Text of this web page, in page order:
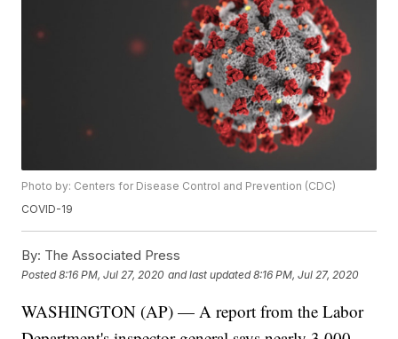
Photo by: Centers for Disease Control and Prevention (CDC)
COVID-19
By: The Associated Press
Posted8:16 PM, Jul 27, 2020 and last updated 8:16 PM, Jul 27, 2020
WASHINGTON (AP) — A report from the Labor